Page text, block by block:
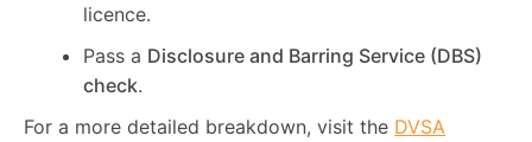
licence.
Pass a Disclosure and Barring Service (DBS)
check.
For a more detailed breakdown, visit the DVSA